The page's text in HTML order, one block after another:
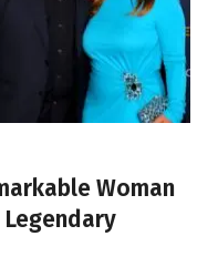
Woman
Legendary